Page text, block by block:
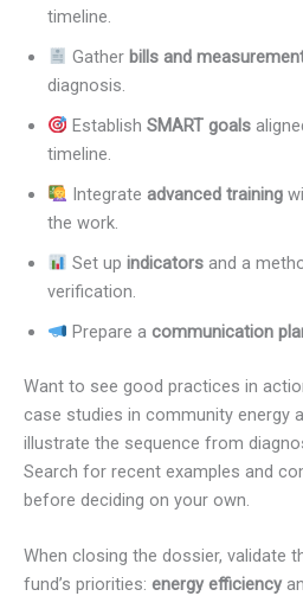
timeline.
Gather bills and
diagnosis.
Establish SMART goals
timeline.
Integrate advanced training
the work.
Set up indicatorsand a
verification.
Prepare a communication
Want to see good practices in
case studies in community energy
illustrate the sequence from
Search for recent examples and
before deciding on your own.
When closing the dossier, validate
fund’s priorities: energy efficiency